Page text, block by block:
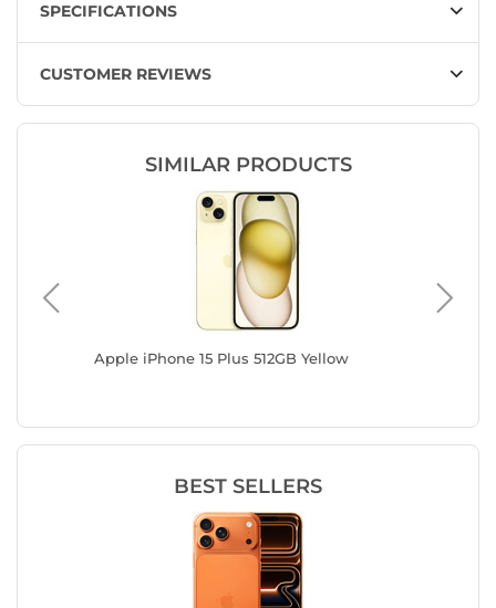
SPECIFICATIONS
CUSTOMER REVIEWS
SIMILAR PRODUCTS
Apple iPhone 15 Plus 512GB Yellow
BEST SELLERS